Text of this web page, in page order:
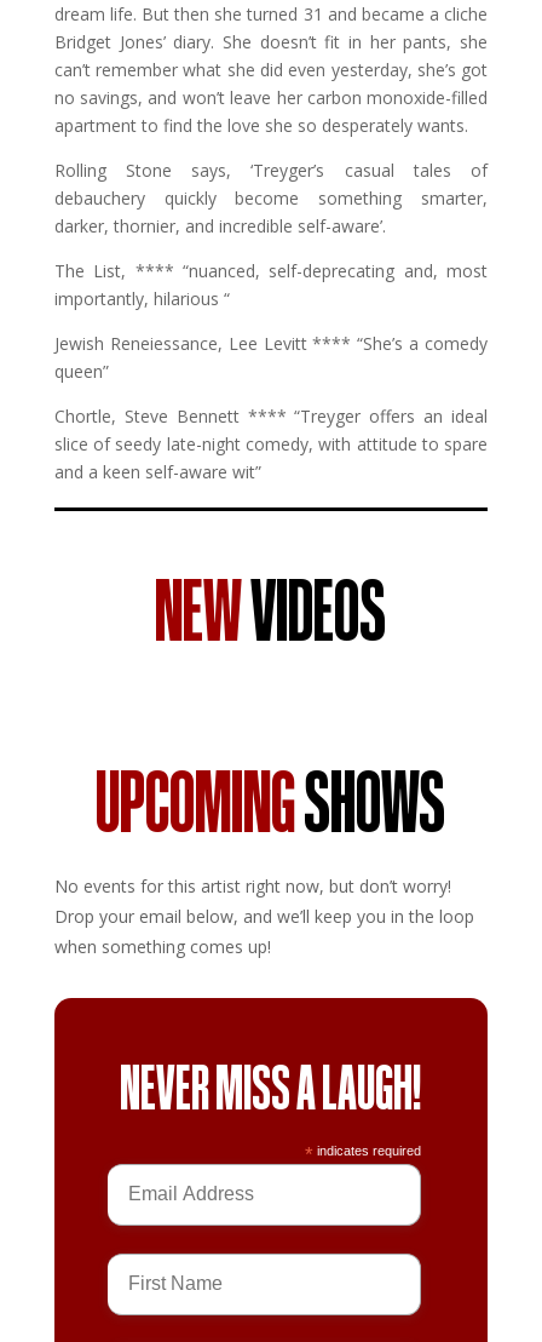
dream life. But then she turned 31 and became a cliche
Bridget Jones’ diary. She doesn’t fit in her pants, she
can’t remember what she did even yesterday, she’s got
no savings, and won’t leave her carbon monoxide-filled
apartment to find the love she so desperately wants.
Rolling Stone says, ‘Treyger’s casual tales of
debauchery quickly become something smarter,
darker, thornier, and incredible self-aware’.
The List, **** “nuanced, self-deprecating and, most
importantly, hilarious “
Jewish Reneiessance, Lee Levitt **** “She’s a comedy
queen”
Chortle, Steve Bennett **** “Treyger offers an ideal
slice of seedy late-night comedy, with attitude to spare
and a keen self-aware wit”
NEWVIDEOS
UPCOMINGSHOWS
No events for this artist right now, but don’t worry!
Drop your email below, and we’ll keep you in the loop
when something comes up!
NEVER MISS A LAUGH!
* indicates required